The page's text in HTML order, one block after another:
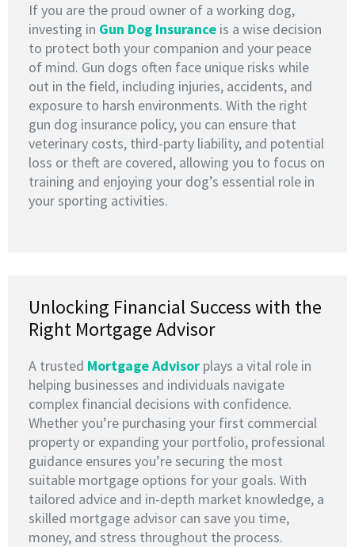
If you are the proud owner of a working dog,
investing in Gun Dog Insurance is a wise decision
to protect both your companion and your peace
of mind. Gun dogs often face unique risks while
out in the field, including injuries, accidents, and
exposure to harsh environments. With the right
gun dog insurance policy, you can ensure that
veterinary costs, third-party liability, and potential
loss or theft are covered, allowing you to focus on
training and enjoying your dog’s essential role in
your sporting activities.
Unlocking Financial Success with the
Right Mortgage Advisor
A trusted Mortgage Advisor plays a vital role in
helping businesses and individuals navigate
complex financial decisions with confidence.
Whether you’re purchasing your first commercial
property or expanding your portfolio, professional
guidance ensures you’re securing the most
suitable mortgage options for your goals. With
tailored advice and in-depth market knowledge, a
skilled mortgage advisor can save you time,
money, and stress throughout the process.